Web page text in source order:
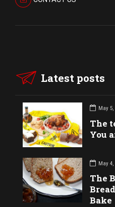
Latest posts
May 5,
The
You
May 4,
The
Bake